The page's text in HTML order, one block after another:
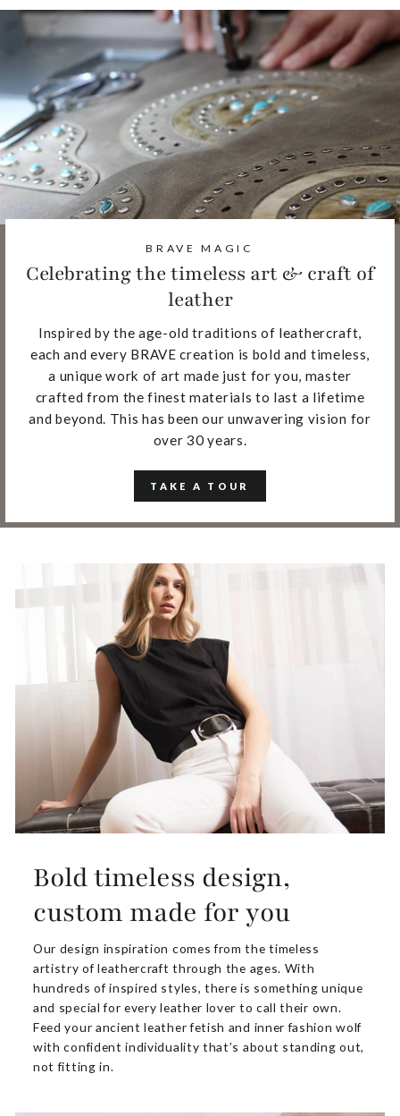
BRAVE MAGIC
Celebrating the timeless art & craft of
leather
Inspired by the age-old traditions of leathercraft,
each and every BRAVE creation is bold and timeless,
a unique work of art made just for you, master
crafted from the finest materials to last a lifetime
and beyond. This has been our unwavering vision for
over 30 years.
TAKE A TOUR
Bold timeless design,
custom made for you
Our design inspiration comes from the timeless
artistry of leathercraft through the ages. With
hundreds of inspired styles, there is something unique
and special for every leather lover to call their own.
Feed your ancient leather fetish and inner fashion wolf
with confident individuality that’s about standing out,
not fitting in.